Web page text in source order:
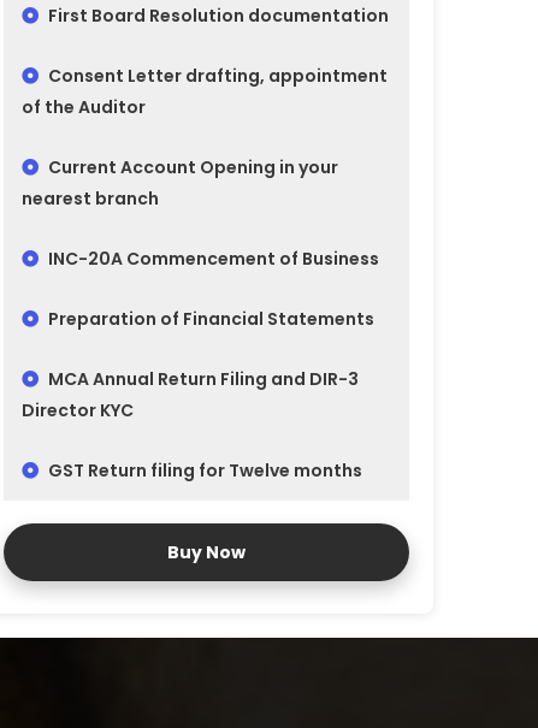
First Board Resolution documentation
Consent Letter drafting, appointment
of the Auditor
Current Account Opening in your
nearest branch
INC-20A Commencement of Business
Preparation of Financial Statements
MCA Annual Return Filing and DIR-3
Director KYC
GST Return filing for Twelve months
Buy Now